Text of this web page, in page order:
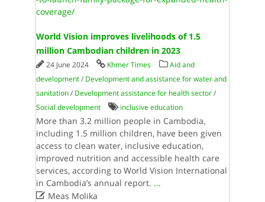
coverage/
World Vision improves livelihoods of 1.5
million Cambodian children in 2023
24 June 2024 Khmer Times
Aid and
development/ Development and assistance for water and
sanitation/ Development assistance for health sector/
Social development
inclusive education
More than 3.2 million people in Cambodia,
including 1.5 million children, have been given
access to clean water, inclusive education,
improved nutrition and accessible health care
services, according to World Vision International
in Cambodia’s annual report. ...
Meas Molika